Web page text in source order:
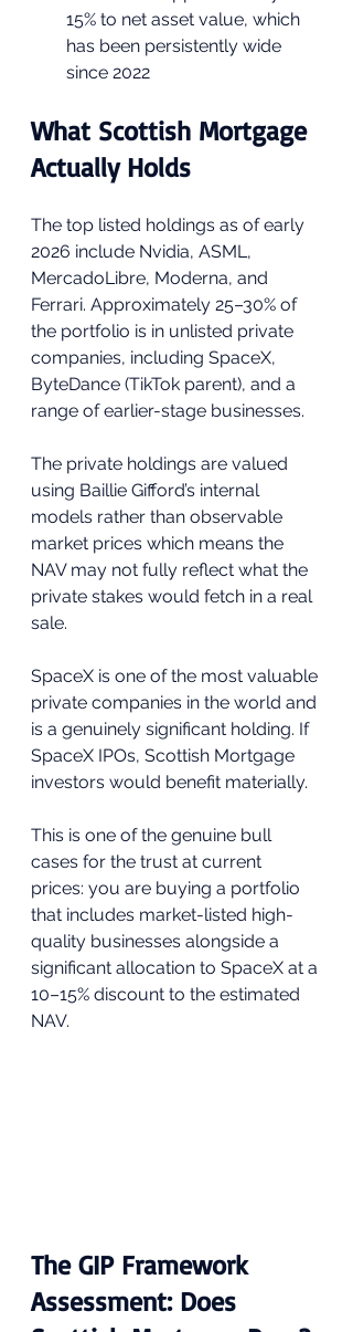
15% to net asset value, which
has been persistently wide
since 2022
What Scottish Mortgage
Actually Holds
The top listed holdings as of early
2026 include Nvidia, ASML,
MercadoLibre, Moderna, and
Ferrari. Approximately 25–30% of
the portfolio is in unlisted private
companies, including SpaceX,
ByteDance (TikTok parent), and a
range of earlier-stage businesses.
The private holdings are valued
using Baillie Gifford’s internal
models rather than observable
market prices which means the
NAV may not fully reflect what the
private stakes would fetch in a real
sale.
SpaceX is one of the most valuable
private companies in the world and
is a genuinely significant holding. If
SpaceX IPOs, Scottish Mortgage
investors would benefit materially.
This is one of the genuine bull
cases for the trust at current
prices: you are buying a portfolio
that includes market-listed high-
quality businesses alongside a
significant allocation to SpaceX at a
10–15% discount to the estimated
NAV.
The GIP Framework
Assessment: Does